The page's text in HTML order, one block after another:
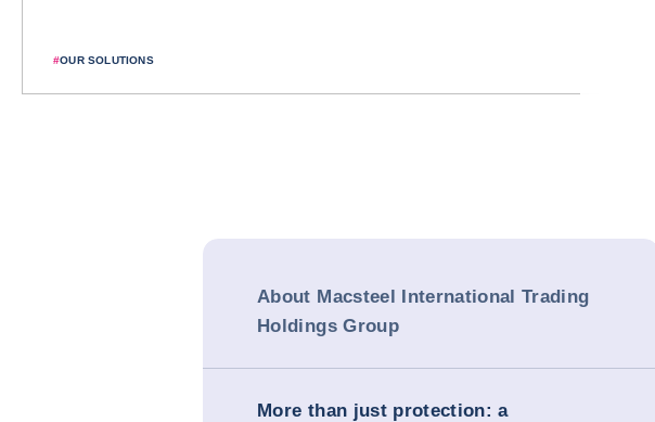
#OUR SOLUTIONS
About Macsteel International Trading
Holdings Group
More than just protection: a